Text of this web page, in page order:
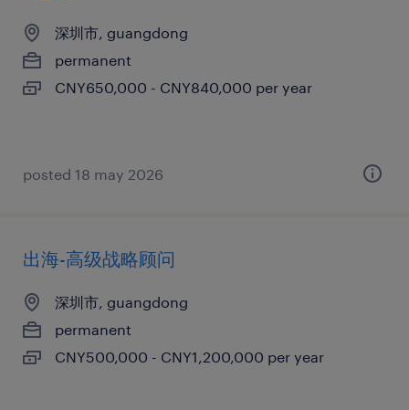
深圳市, guangdong
permanent
CNY650,000 - CNY840,000 per year
posted 18 may 2026
出海-高级战略顾问
深圳市, guangdong
permanent
CNY500,000 - CNY1,200,000 per year